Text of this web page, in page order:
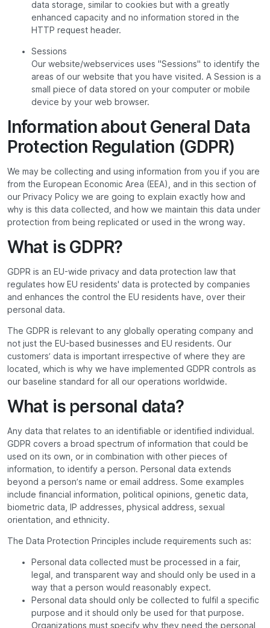
data storage, similar to cookies but with a greatly
enhanced capacity and no information stored in the
HTTP request header.
Sessions
Our website/webservices uses "Sessions" to identify the
areas of our website that you have visited. A Session is a
small piece of data stored on your computer or mobile
device by your web browser.
Information about General Data
Protection Regulation (GDPR)
We may be collecting and using information from you if you are
from the European Economic Area (EEA), and in this section of
our Privacy Policy we are going to explain exactly how and
why is this data collected, and how we maintain this data under
protection from being replicated or used in the wrong way.
What is GDPR?
GDPR is an EU-wide privacy and data protection law that
regulates how EU residents' data is protected by companies
and enhances the control the EU residents have, over their
personal data.
The GDPR is relevant to any globally operating company and
not just the EU-based businesses and EU residents. Our
customers’ data is important irrespective of where they are
located, which is why we have implemented GDPR controls as
our baseline standard for all our operations worldwide.
What is personal data?
Any data that relates to an identifiable or identified individual.
GDPR covers a broad spectrum of information that could be
used on its own, or in combination with other pieces of
information, to identify a person. Personal data extends
beyond a person’s name or email address. Some examples
include financial information, political opinions, genetic data,
biometric data, IP addresses, physical address, sexual
orientation, and ethnicity.
The Data Protection Principles include requirements such as:
Personal data collected must be processed in a fair,
legal, and transparent way and should only be used in a
way that a person would reasonably expect.
Personal data should only be collected to fulfil a specific
purpose and it should only be used for that purpose.
Organizations must specify why they need the personal